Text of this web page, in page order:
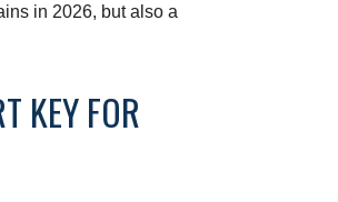
in 2026, but also a
KEY FOR